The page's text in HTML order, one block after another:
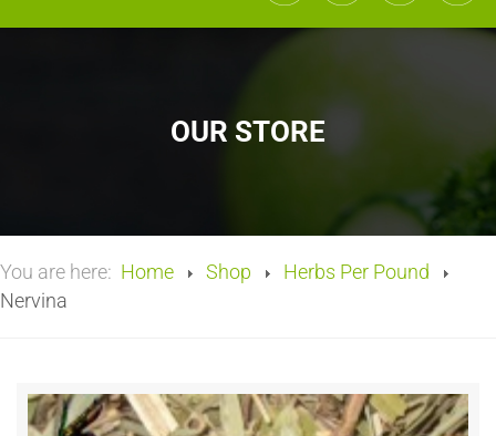
OUR STORE
You are here: Home Shop
Herbs Per Pound
Nervina